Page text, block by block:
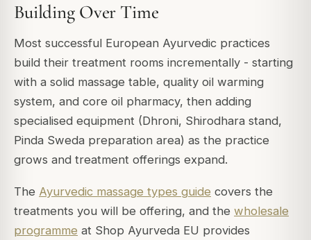
Building Over Time
Most successful European Ayurvedic practices
build their treatment rooms incrementally - starting
with a solid massage table, quality oil warming
system, and core oil pharmacy, then adding
specialised equipment (Dhroni, Shirodhara stand,
Pinda Sweda preparation area) as the practice
grows and treatment offerings expand.
The Ayurvedic massage types guide covers the
treatments you will be offering, and the wholesale
programme at Shop Ayurveda EU provides